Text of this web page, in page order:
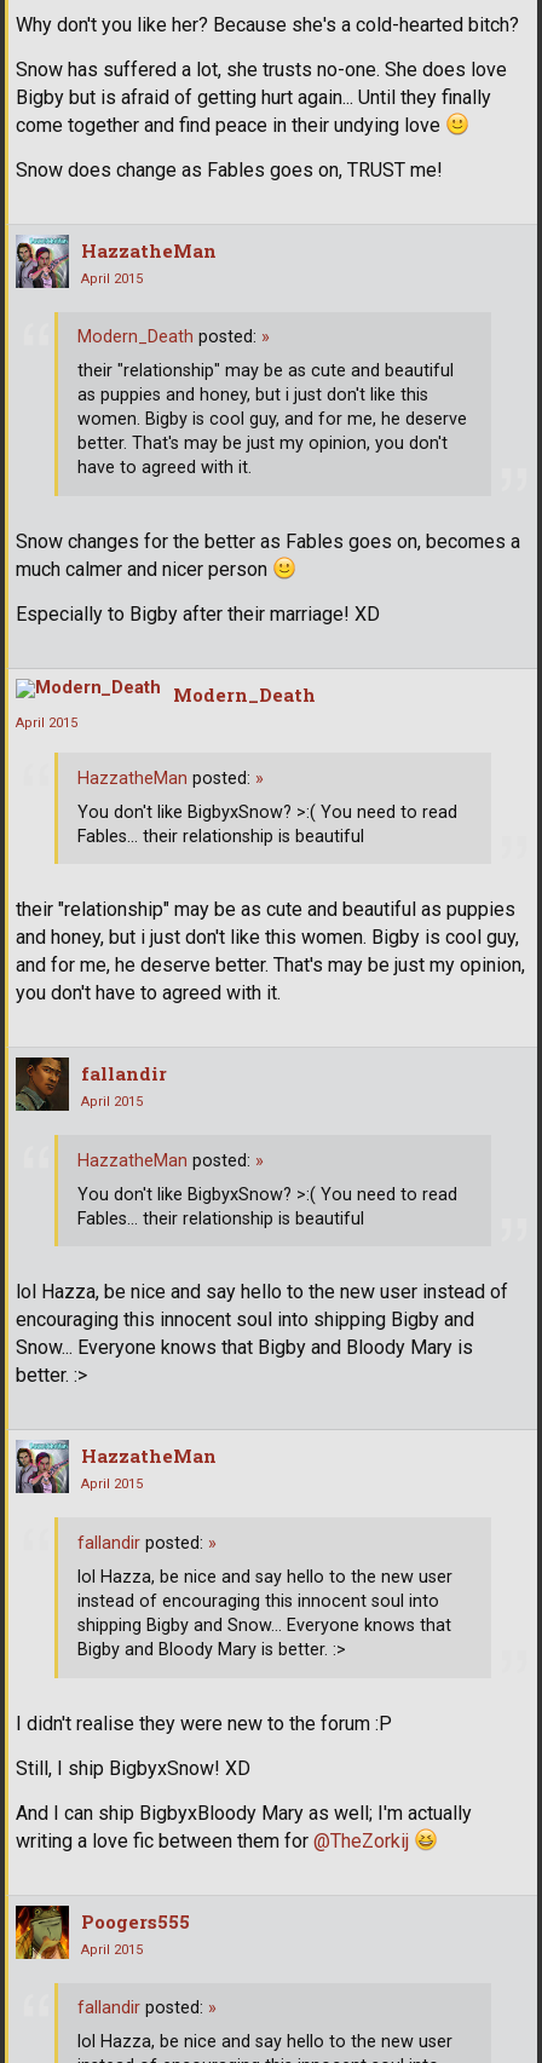
Why don't you like her? Because she's a cold-hearted bitch?
Snow has suffered a lot, she trusts no-one. She does love
Bigby but is afraid of getting hurt again... Until they finally
come together and find peace in their undying love
Snow does change as Fables goes on, TRUST me!
HazzatheMan
April 2015
Snow changes for the better as Fables goes on, becomes a
much calmer and nicer person
Especially to Bigby after their marriage! XD
Modern_Death posted: »
their "relationship" may be as cute and beautiful
as puppies and honey, but i just don't like this
women. Bigby is cool guy, and for me, he deserve
better. That's may be just my opinion, you don't
have to agreed with it.
Modern_Death
April 2015
their "relationship" may be as cute and beautiful as puppies
and honey, but i just don't like this women. Bigby is cool guy,
and for me, he deserve better. That's may be just my opinion,
you don't have to agreed with it.
HazzatheMan posted: »
You don't like BigbyxSnow? >:( You need to read
Fables... their relationship is beautiful
fallandir
April 2015
lol Hazza, be nice and say hello to the new user instead of
encouraging this innocent soul into shipping Bigby and
Snow... Everyone knows that Bigby and Bloody Mary is
better. :>
HazzatheMan posted: »
You don't like BigbyxSnow? >:( You need to read
Fables... their relationship is beautiful
HazzatheMan
April 2015
I didn't realise they were new to the forum :P
Still, I ship BigbyxSnow! XD
And I can ship BigbyxBloody Mary as well; I'm actually
writing a love fic between them for @TheZorkij
fallandir posted: »
lol Hazza, be nice and say hello to the new user
instead of encouraging this innocent soul into
shipping Bigby and Snow... Everyone knows that
Bigby and Bloody Mary is better. :>
Poogers555
April 2015
fallandir posted: »
lol Hazza, be nice and say hello to the new user